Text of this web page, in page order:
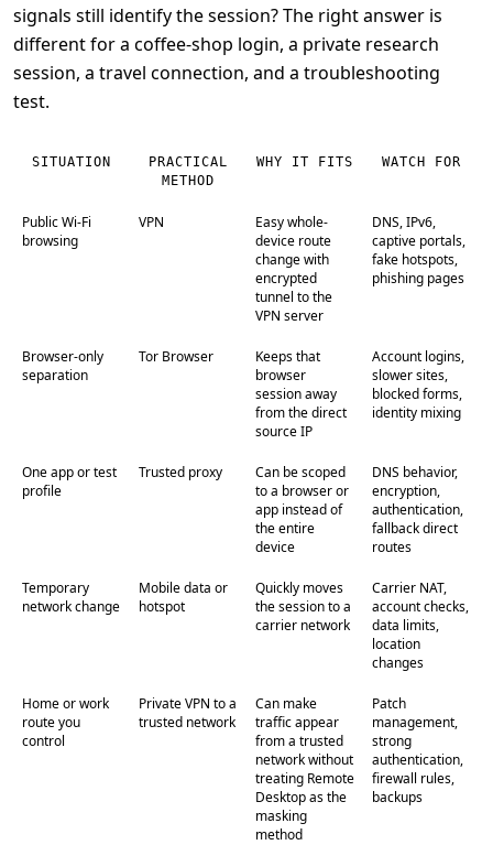
signals still identify the session? The right answer is
different for a coffee-shop login, a private research
session, a travel connection, and a troubleshooting
test.
SITUATION
PRACTICAL
METHOD
WHY IT FITS WATCH FOR
Public Wi-Fi
browsing
VPN
Easy whole-
device route
change with
encrypted
tunnel to the
VPN server
DNS, IPv6,
captive portals,
fake hotspots,
phishing pages
Browser-only
separation
Tor Browser
Keeps that
browser
session away
from the direct
source IP
Account logins,
slower sites,
blocked forms,
identity mixing
One app or test
profile
Trusted proxy
Can be scoped
to a browser or
app instead of
the entire
device
DNS behavior,
encryption,
authentication,
fallback direct
routes
Temporary
network change
Mobile data or
hotspot
Quickly moves
the session to a
carrier network
Carrier NAT,
account checks,
data limits,
location
changes
Home or work
route you
control
Private VPN to a
trusted network
Can make
traffic appear
from a trusted
network without
treating Remote
Desktop as the
masking
method
Patch
management,
strong
authentication,
firewall rules,
backups